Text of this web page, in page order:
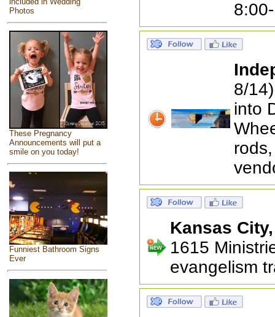
Photos
These Pregnancy
Announcements will put a
smile on you today!
Funniest Bathroom Signs
Ever
8/
into
Kansas
1615
evangelism